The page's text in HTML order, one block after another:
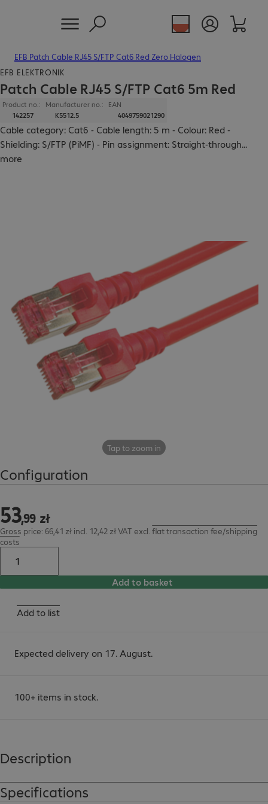
EFB Patch Cable RJ45 S/FTP Cat6 Red Zero Halogen
Tap to zoom in
EFB ELEKTRONIK
Patch Cable RJ45 S/FTP Cat6 5m Red
Product no.:
142257
Manufacturer no.:
K5512.5
EAN
4049759021290
Cable category: Cat6 - Cable length: 5 m - Colour: Red -
Shielding: S/FTP (PiMF) - Pin assignment: Straight-through...
more
Configuration
53,99 zł
53,99 zł
Gross price: 66,41 zł incl. 12,42 zł VAT excl. flat transaction fee/shipping
costs
Add to basket
Add to list
Expected delivery on 17. August.
100+ items in stock.
Description
Specifications